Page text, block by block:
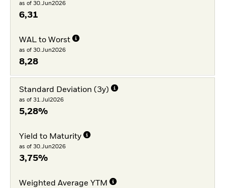
as of 30.Jun2026
6,31
WAL to Worst
as of 30.Jun2026
8,28
Standard Deviation (3y)
as of 31.Jul2026
5,28%
Yield to Maturity
as of 30.Jun2026
3,75%
Weighted Average YTM